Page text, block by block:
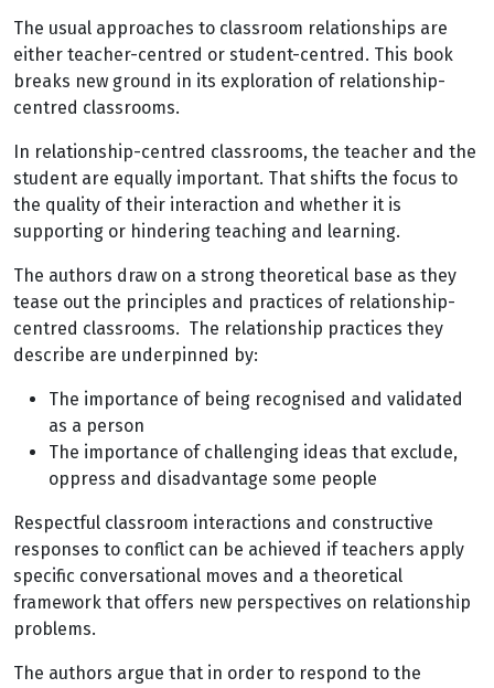
The usual approaches to classroom relationships are
either teacher-centred or student-centred. This book
breaks new ground in its exploration of relationship-
centred classrooms.
In relationship-centred classrooms, the teacher and the
student are equally important. That shifts the focus to
the quality of their interaction and whether it is
supporting or hindering teaching and learning.
The authors draw on a strong theoretical base as they
tease out the principles and practices of relationship-
centred classrooms. The relationship practices they
describe are underpinned by:
The importance of being recognised and validated
as a person
The importance of challenging ideas that exclude,
oppress and disadvantage some people
Respectful classroom interactions and constructive
responses to conflict can be achieved if teachers apply
specific conversational moves and a theoretical
framework that offers new perspectives on relationship
problems.
The authors argue that in order to respond to the